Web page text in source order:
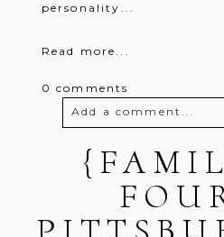
personality...
Read more...
0 comments
Add a comment...
Your email isnever
shared. Required